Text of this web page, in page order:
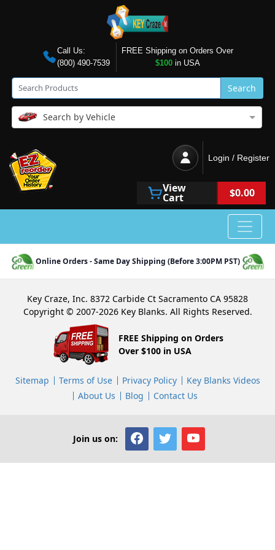
Call Us:
(800) 490-7539
FREE Shipping on Orders Over
$100in USA
Search
Search by Vehicle
Login / Register
View
Cart $0.00
Online Orders - Same Day Shipping (Before 3:00PM PST)
Key Craze, Inc. 8372 Carbide Ct Sacramento CA 95828
Copyright © 2007-2026 Key Blanks. All Rights Reserved.
FREE Shipping on Orders
Over $100 in USA
Sitemap Terms of Use Privacy Policy
Key Blanks Videos
About Us
Blog Contact Us
Join us on: